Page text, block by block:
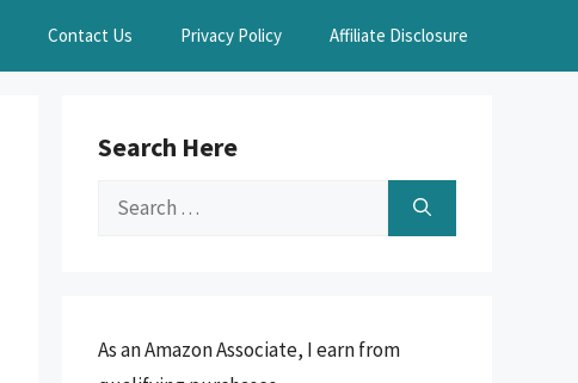
Contact Us Privacy Policy Affiliate Disclosure
Search Here
Search
As an Amazon Associate, I earn from